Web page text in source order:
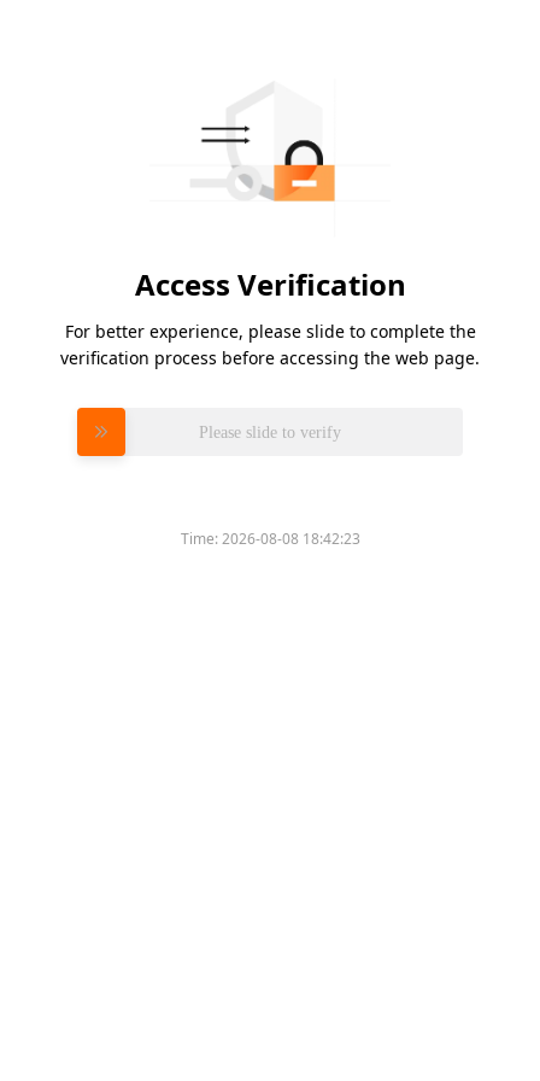
Access Verification
For better experience, please slide to complete the
verification process before accessing the web page.
Please slide to verify
Time:2026-08-08 18:42:23